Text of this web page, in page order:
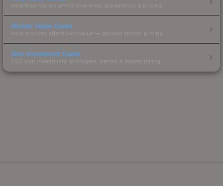
How float values affect skin wear, appearance & pricing.
Sticker Value Guide
How stickers affect skin value — applied sticker pricing.
Skin Investment Guide
CS2 skin investment strategies, trends & market timing.